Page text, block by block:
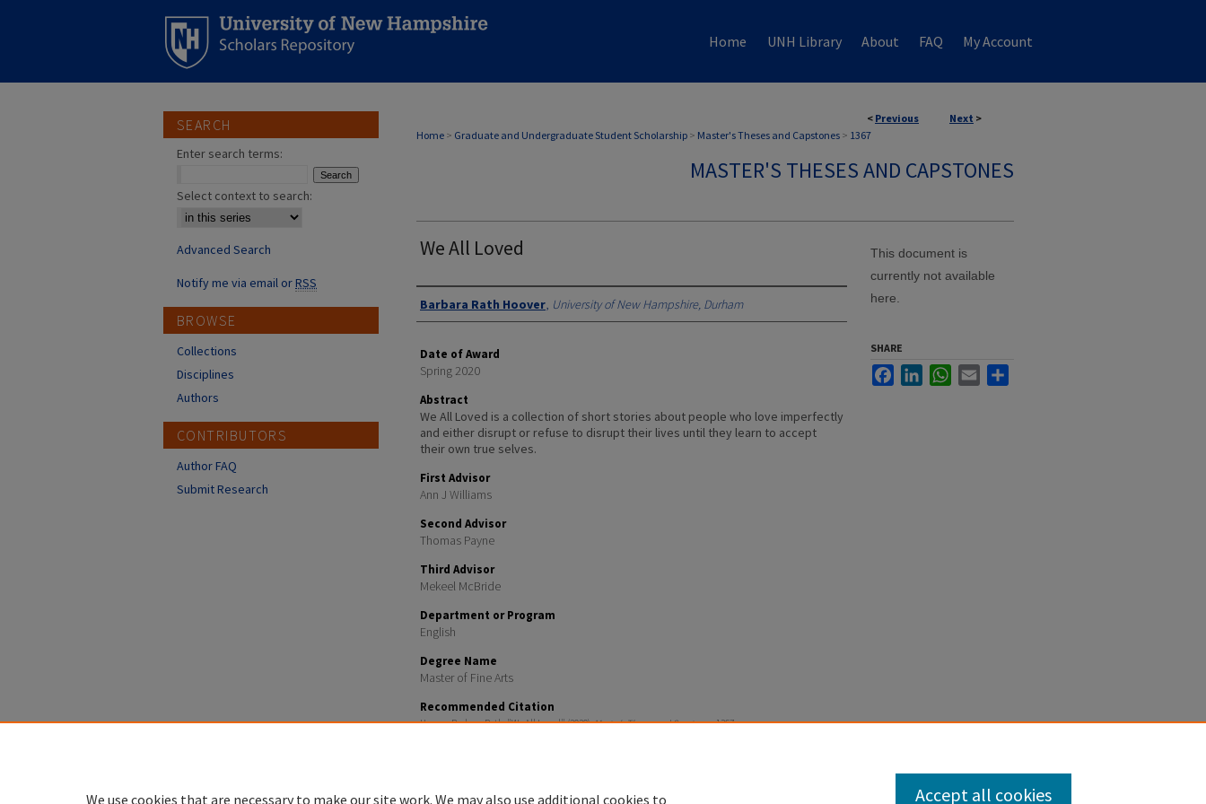
Home UNH Library About FAQ My Account
< Previous Next >
Home > Graduate and Undergraduate Student Scholarship > Master's Theses and Capstones > 1367
MASTER'S THESES AND CAPSTONES
We All Loved
Authors
Barbara Rath Hoover, University of New Hampshire, Durham
Date of Award
Spring 2020
Abstract
We All Loved is a collection of short stories about people who love imperfectly
and either disrupt or refuse to disrupt their lives until they learn to accept
their own true selves.
First Advisor
Ann J Williams
Second Advisor
Thomas Payne
Third Advisor
Mekeel McBride
Department or Program
English
Degree Name
Master of Fine Arts
Recommended Citation
Hoover, Barbara Rath, "We All Loved" (2020).Master's Theses and Capstones. 1367.
This document is
currently not available
here.
SHARE
FacebookLinkedInWhatsApp
Email
SEARCH
Enter search terms:
Select context to search:
Advanced Search
Notify me via email orRSS
BROWSE
Collections
Disciplines
Authors
CONTRIBUTORS
Author FAQ
Submit Research
We use cookies that are necessary to make our site work. We may also use additional cookies to Accept all cookies